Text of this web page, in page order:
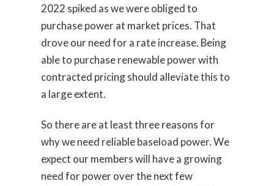
2022 spiked as we were obliged to
purchase power at market prices. That
drove our need for a rate increase. Being
able to purchase renewable power with
contracted pricing should alleviate this to
a large extent.
So there are at least three reasons for
why we need reliable baseload power. We
expect our members will have a growing
need for power over the next few